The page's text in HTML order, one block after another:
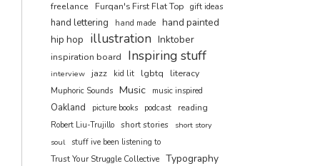
freelance
Furqan's First Flat Top gift ideas
hand lettering hand made hand painted
hip hop illustration Inktober
inspiration board Inspiring stuff
interview jazz kid lit lgbtq literacy
Muphoric Sounds Music music inspired
Oakland picture books podcast reading
Robert Liu-Trujillo short stories
short story
soul
stuff ive been listening to
Trust Your Struggle Collective Typography